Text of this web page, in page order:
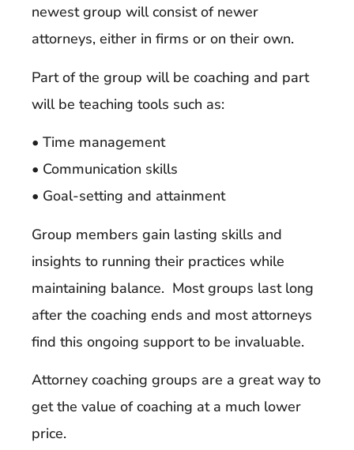
newest group will consist of newer
attorneys, either in firms or on their own.
Part of the group will be coaching and part
will be teaching tools such as:
• Time management
• Communication skills
• Goal-setting and attainment
Group members gain lasting skills and
insights to running their practices while
maintaining balance. Most groups last long
after the coaching ends and most attorneys
find this ongoing support to be invaluable.
Attorney coaching groups are a great way to
get the value of coaching at a much lower
price.